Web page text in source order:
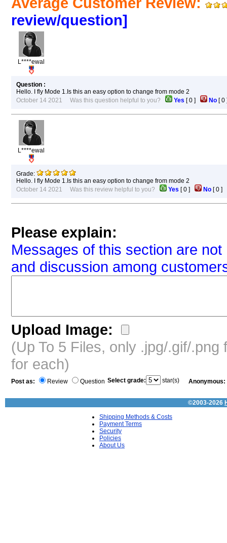
review/question]
L****ewal
Question :
Hello. I fly Mode 1.Is this an easy option to change from mode 2
October 14 2021 Was this question helpful to you?
Yes [0 ] No [0
L****ewal
Grade:
Hello. I fly Mode 1.Is this an easy option to change from mode 2
October 14 2021 Was this review helpful to you?
Yes [0 ] No [0
Please explain:
Messages of this section are
and discussion among
Upload Image:
(Up To 5 Files, only .jpg/.gif/
for each)
Post as: Review Question Select grade: star(s) Anonymous:
©2003-2026
Shipping Methods & Costs
Payment Terms
Security
Policies
About Us